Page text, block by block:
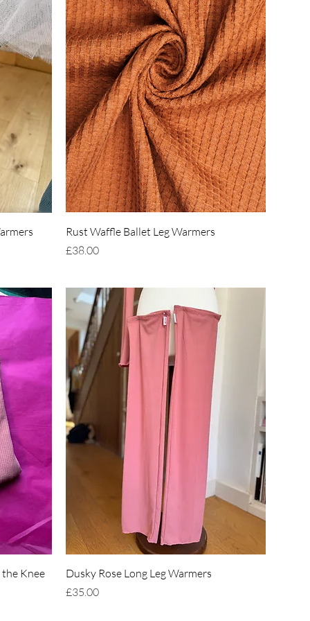
Quick View
Rust Waffle Ballet Leg Warmers
Price
£38.00
Knee
Quick View
Dusky Rose Long Leg Warmers
Price
£35.00